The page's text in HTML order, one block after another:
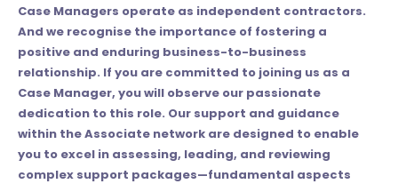
Case Managers operate as independent contractors.
And we recognise the importance of fostering a
positive and enduring business-to-business
relationship. If you are committed to joining us as a
Case Manager, you will observe our passionate
dedication to this role. Our support and guidance
within the Associate network are designed to enable
you to excel in assessing, leading, and reviewing
complex support packages—fundamental aspects